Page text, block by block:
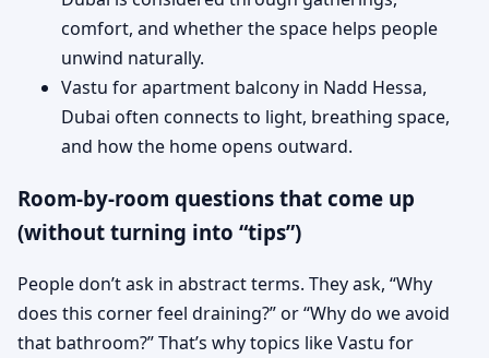
comfort, and whether the space helps people
unwind naturally.
Vastu for apartment balcony in Nadd Hessa,
Dubai often connects to light, breathing space,
and how the home opens outward.
Room-by-room questions that come up
(without turning into “tips”)
People don’t ask in abstract terms. They ask, “Why
does this corner feel draining?” or “Why do we avoid
that bathroom?” That’s why topics like Vastu for